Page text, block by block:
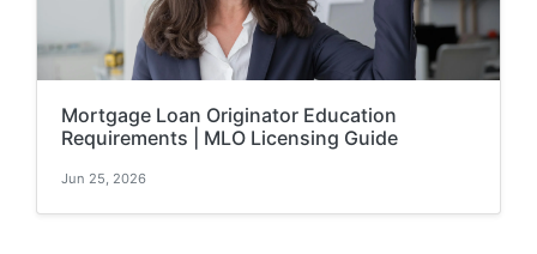
Mortgage Loan Originator Education
Requirements | MLO Licensing Guide
Jun 25, 2026